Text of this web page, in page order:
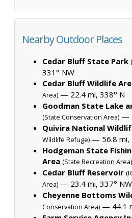
Nearby Outdoor Places
Cedar Bluff State Park
331° NW
Cedar Bluff Wildlife
Area) — 22.4 mi, 338° N
Goodman State Lake
(State Conservation Area) —
Quivira National
Wildlife Refuge) — 56.8 mi,
Hodgeman State
Area (State Recreation Area)
Cedar Bluff Reservoir
Area) — 23.4 mi, 337° NW
Cheyenne Bottoms
Conservation Area) — 44.1